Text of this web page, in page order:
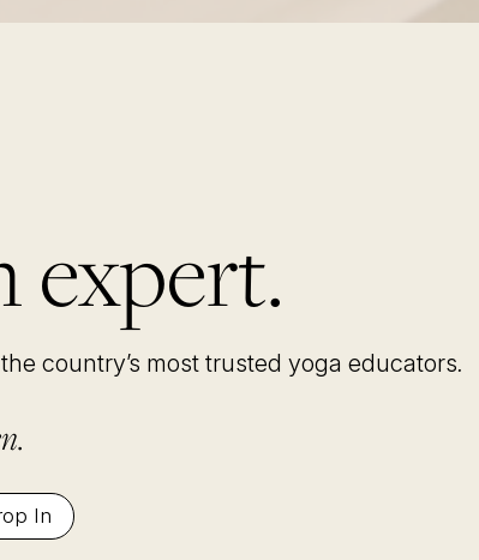
expert.
country’s most trusted yoga educators.
In